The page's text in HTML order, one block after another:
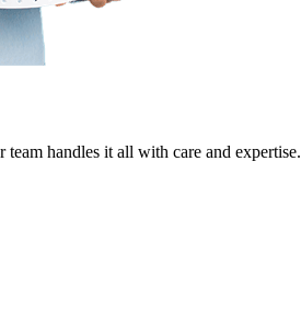
handles it all with care and expertise.